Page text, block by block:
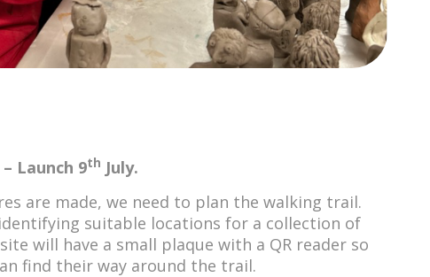
Launch 9th July.
are made, we need to plan the walking trail.
suitable locations for a collection of
will have a small plaque with a QR reader so
find their way around the trail.